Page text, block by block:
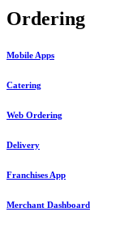
Ordering
Mobile Apps
Catering
Web Ordering
Delivery
Franchises App
Merchant Dashboard